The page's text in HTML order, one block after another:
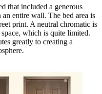
that included a generous
entire wall. The bed area is
print. A neutral chromatic is
which is quite limited.
greatly to creating a